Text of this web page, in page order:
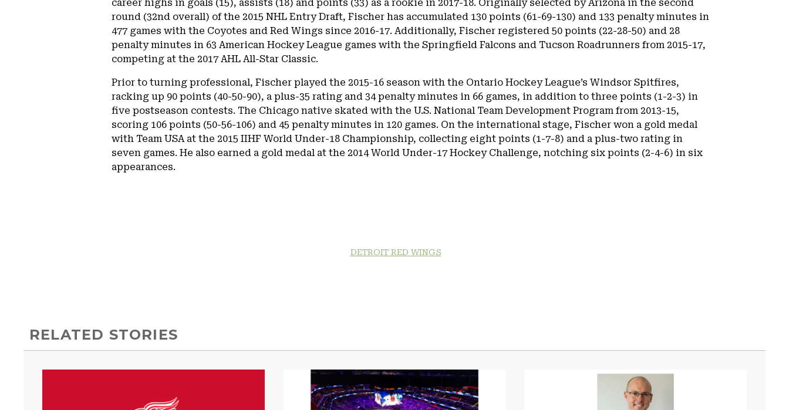
career highs in goals (15), assists (18) and points (33) as a rookie in 2017-18. Originally selected by Arizona in the second
round (32nd overall) of the 2015 NHL Entry Draft, Fischer has accumulated 130 points (61-69-130) and 133 penalty minutes in
477 games with the Coyotes and Red Wings since 2016-17. Additionally, Fischer registered 50 points (22-28-50) and 28
penalty minutes in 63 American Hockey League games with the Springfield Falcons and Tucson Roadrunners from 2015-17,
competing at the 2017 AHL All-Star Classic.
Prior to turning professional, Fischer played the 2015-16 season with the Ontario Hockey League’s Windsor Spitfires,
racking up 90 points (40-50-90), a plus-35 rating and 34 penalty minutes in 66 games, in addition to three points (1-2-3) in
five postseason contests. The Chicago native skated with the U.S. National Team Development Program from 2013-15,
scoring 106 points (50-56-106) and 45 penalty minutes in 120 games. On the international stage, Fischer won a gold medal
with Team USA at the 2015 IIHF World Under-18 Championship, collecting eight points (1-7-8) and a plus-two rating in
seven games. He also earned a gold medal at the 2014 World Under-17 Hockey Challenge, notching six points (2-4-6) in six
appearances.
DETROIT RED WINGS
RELATED STORIES